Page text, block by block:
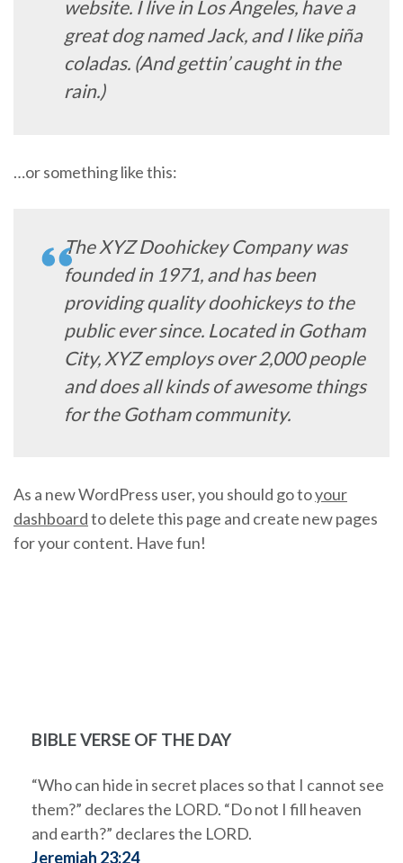
website. I live in Los Angeles, have a
great dog named Jack, and I like piña
coladas. (And gettin’ caught in the
rain.)
…or something like this:
The XYZ Doohickey Company was
founded in 1971, and has been
providing quality doohickeys to the
public ever since. Located in Gotham
City, XYZ employs over 2,000 people
and does all kinds of awesome things
for the Gotham community.
As a new WordPress user, you should go toyour
dashboardto delete this page and create new pages
for your content. Have fun!
BIBLE VERSE OF THE DAY
“Who can hide in secret places so that I cannot see
them?” declares the LORD. “Do not I fill heaven
and earth?” declares the LORD.
Jeremiah 23:24